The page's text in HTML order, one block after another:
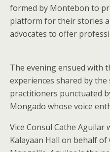
formed by Montebon to
platform for their stories
advocates to offer
The evening ensued with
experiences shared by the
practitioners punctuated
Mongado whose voice
Vice Consul Cathe Aguilar
Kalayaan Hall on behalf of